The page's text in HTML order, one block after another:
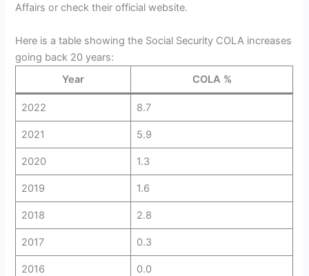
Affairs or check their official website.
Here is a table showing the Social Security COLA increases
going back 20 years:
Year
COLA %
2022 8.7
2021 5.9
2020 1.3
2019 1.6
2018 2.8
2017 0.3
2016 0.0